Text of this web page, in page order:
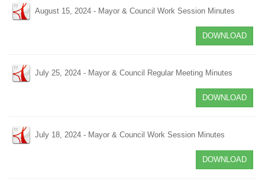
August 15, 2024 - Mayor & Council Work Session Minutes
DOWNLOAD
July 25, 2024 - Mayor & Council Regular Meeting Minutes
DOWNLOAD
July 18, 2024 - Mayor & Council Work Session Minutes
DOWNLOAD